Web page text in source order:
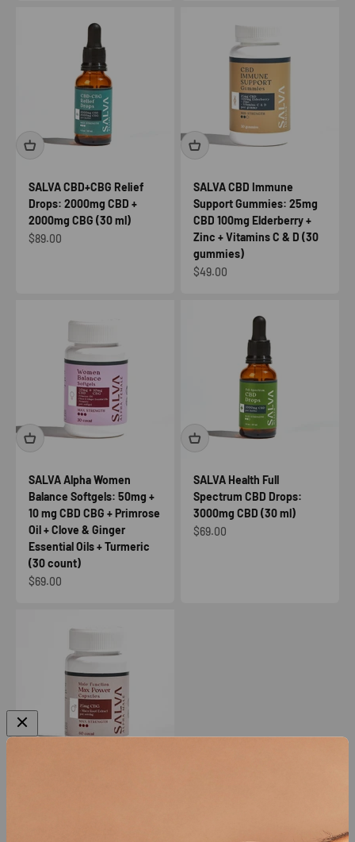
SALVA CBD+CBG Relief
Drops: 2000mg CBD +
2000mg CBG (30 ml)
Sale price
$89.00
SALVA CBD Immune
Support Gummies: 25mg
CBD 100mg Elderberry +
Zinc + Vitamins C & D (30
gummies)
Sale price
$49.00
SALVA Alpha Women
Balance Softgels: 50mg +
10 mg CBD CBG + Primrose
Oil + Clove & Ginger
Essential Oils + Turmeric
(30 count)
Sale price
$69.00
SALVA Health Full
Spectrum CBD Drops:
3000mg CBD (30 ml)
Sale price
$69.00